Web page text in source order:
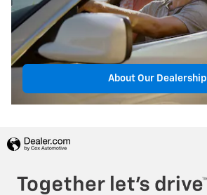
About Our Dealership